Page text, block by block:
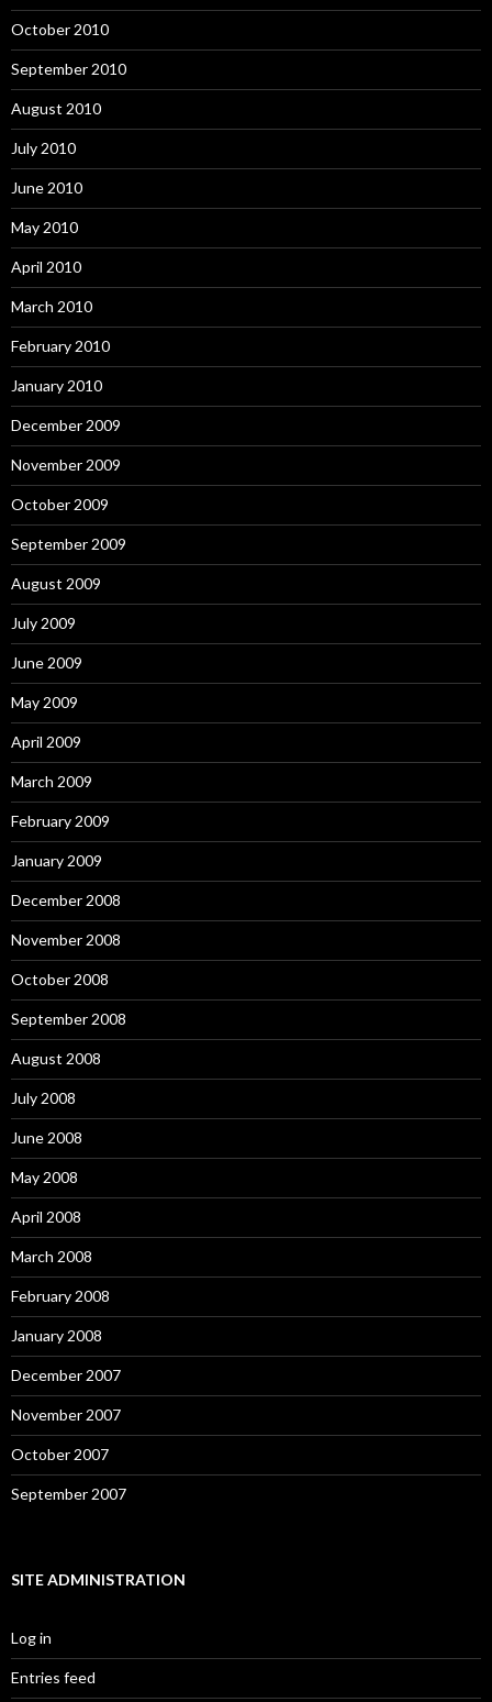
October 2010
September 2010
August 2010
July 2010
June 2010
May 2010
April 2010
March 2010
February 2010
January 2010
December 2009
November 2009
October 2009
September 2009
August 2009
July 2009
June 2009
May 2009
April 2009
March 2009
February 2009
January 2009
December 2008
November 2008
October 2008
September 2008
August 2008
July 2008
June 2008
May 2008
April 2008
March 2008
February 2008
January 2008
December 2007
November 2007
October 2007
September 2007
SITE ADMINISTRATION
Log in
Entries feed